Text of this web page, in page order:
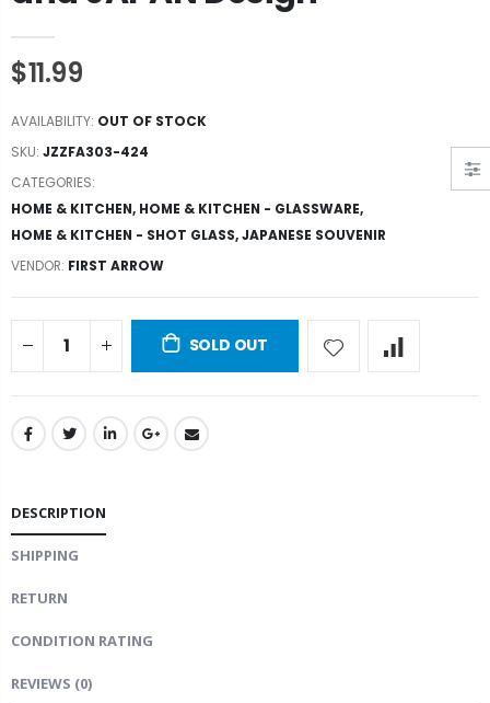
$11.99
AVAILABILITY: OUT OF STOCK
SKU: JZZFA303-424
CATEGORIES:
HOME & KITCHEN, HOME & KITCHEN - GLASSWARE,
HOME & KITCHEN - SHOT GLASS,JAPANESE SOUVENIR
VENDOR: FIRST ARROW
SOLD OUT
DESCRIPTION
SHIPPING
RETURN
CONDITION RATING
REVIEWS (0)